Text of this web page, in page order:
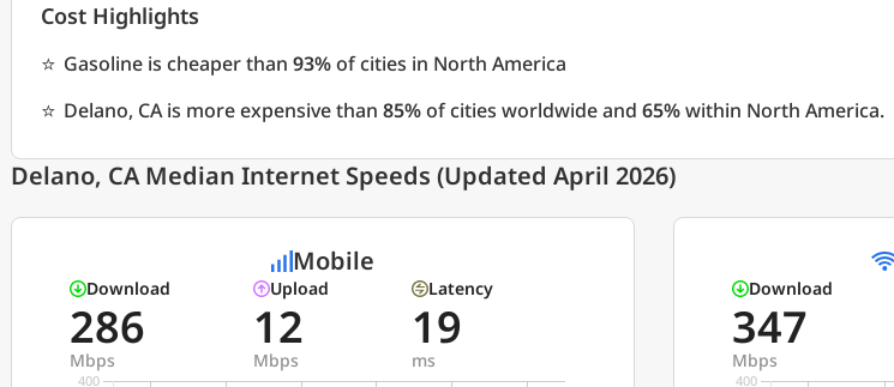
Cost Highlights
⭐ Gasoline is cheaper than 93%of cities in North America
⭐ Delano, CA is more expensive than 85%of cities worldwide and 65%within North America.
Delano, CA Median Internet Speeds (Updated April 2026)
Mobile
Download
286
Mbps
Upload
12
Mbps
Latency
19
ms
Download
347
Mbps